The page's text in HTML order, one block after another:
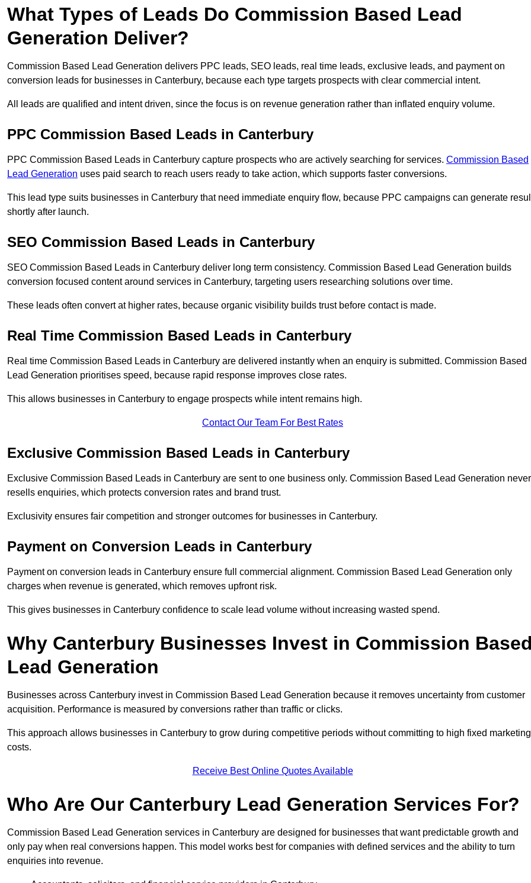
What Types of Leads Do Commission Based Lead
Generation Deliver?
Commission Based Lead Generation delivers PPC leads, SEO leads, real time leads, exclusive leads, and payment on
conversion leads for businesses in Canterbury, because each type targets prospects with clear commercial intent.
All leads are qualified and intent driven, since the focus is on revenue generation rather than inflated enquiry volume.
PPC Commission Based Leads in Canterbury
PPC Commission Based Leads in Canterbury capture prospects who are actively searching for services. Commission Based
Lead Generation uses paid search to reach users ready to take action, which supports faster conversions.
This lead type suits businesses in Canterbury that need immediate enquiry flow, because PPC campaigns can generate
shortly after launch.
SEO Commission Based Leads in Canterbury
SEO Commission Based Leads in Canterbury deliver long term consistency. Commission Based Lead Generation builds
conversion focused content around services in Canterbury, targeting users researching solutions over time.
These leads often convert at higher rates, because organic visibility builds trust before contact is made.
Real Time Commission Based Leads in Canterbury
Real time Commission Based Leads in Canterbury are delivered instantly when an enquiry is submitted. Commission Based
Lead Generation prioritises speed, because rapid response improves close rates.
This allows businesses in Canterbury to engage prospects while intent remains high.
Contact Our Team For Best Rates
Exclusive Commission Based Leads in Canterbury
Exclusive Commission Based Leads in Canterbury are sent to one business only. Commission Based Lead Generation never
resells enquiries, which protects conversion rates and brand trust.
Exclusivity ensures fair competition and stronger outcomes for businesses in Canterbury.
Payment on Conversion Leads in Canterbury
Payment on conversion leads in Canterbury ensure full commercial alignment. Commission Based Lead Generation only
charges when revenue is generated, which removes upfront risk.
This gives businesses in Canterbury confidence to scale lead volume without increasing wasted spend.
Why Canterbury Businesses Invest in Commission
Lead Generation
Businesses across Canterbury invest in Commission Based Lead Generation because it removes uncertainty from customer
acquisition. Performance is measured by conversions rather than traffic or clicks.
This approach allows businesses in Canterbury to grow during competitive periods without committing to high fixed marketing
costs.
Receive Best Online Quotes Available
Who Are Our Canterbury Lead Generation Services For?
Commission Based Lead Generation services in Canterbury are designed for businesses that want predictable growth and
only pay when real conversions happen. This model works best for companies with defined services and the ability to turn
enquiries into revenue.